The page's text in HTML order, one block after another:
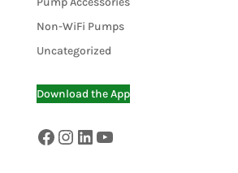
Non-WiFi Pumps
Uncategorized
Download the App
Facebook
Instagram
LinkedIn
YouTube